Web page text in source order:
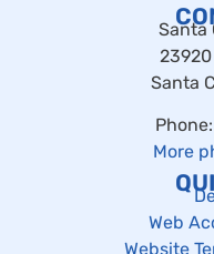
Santa
Santa
More
Web
Website